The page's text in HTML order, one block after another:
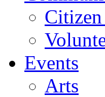
Events
Arts